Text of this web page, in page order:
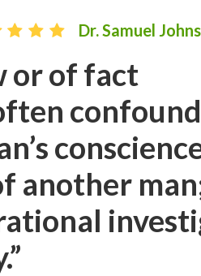
Dr. Samuel
or of fact
another